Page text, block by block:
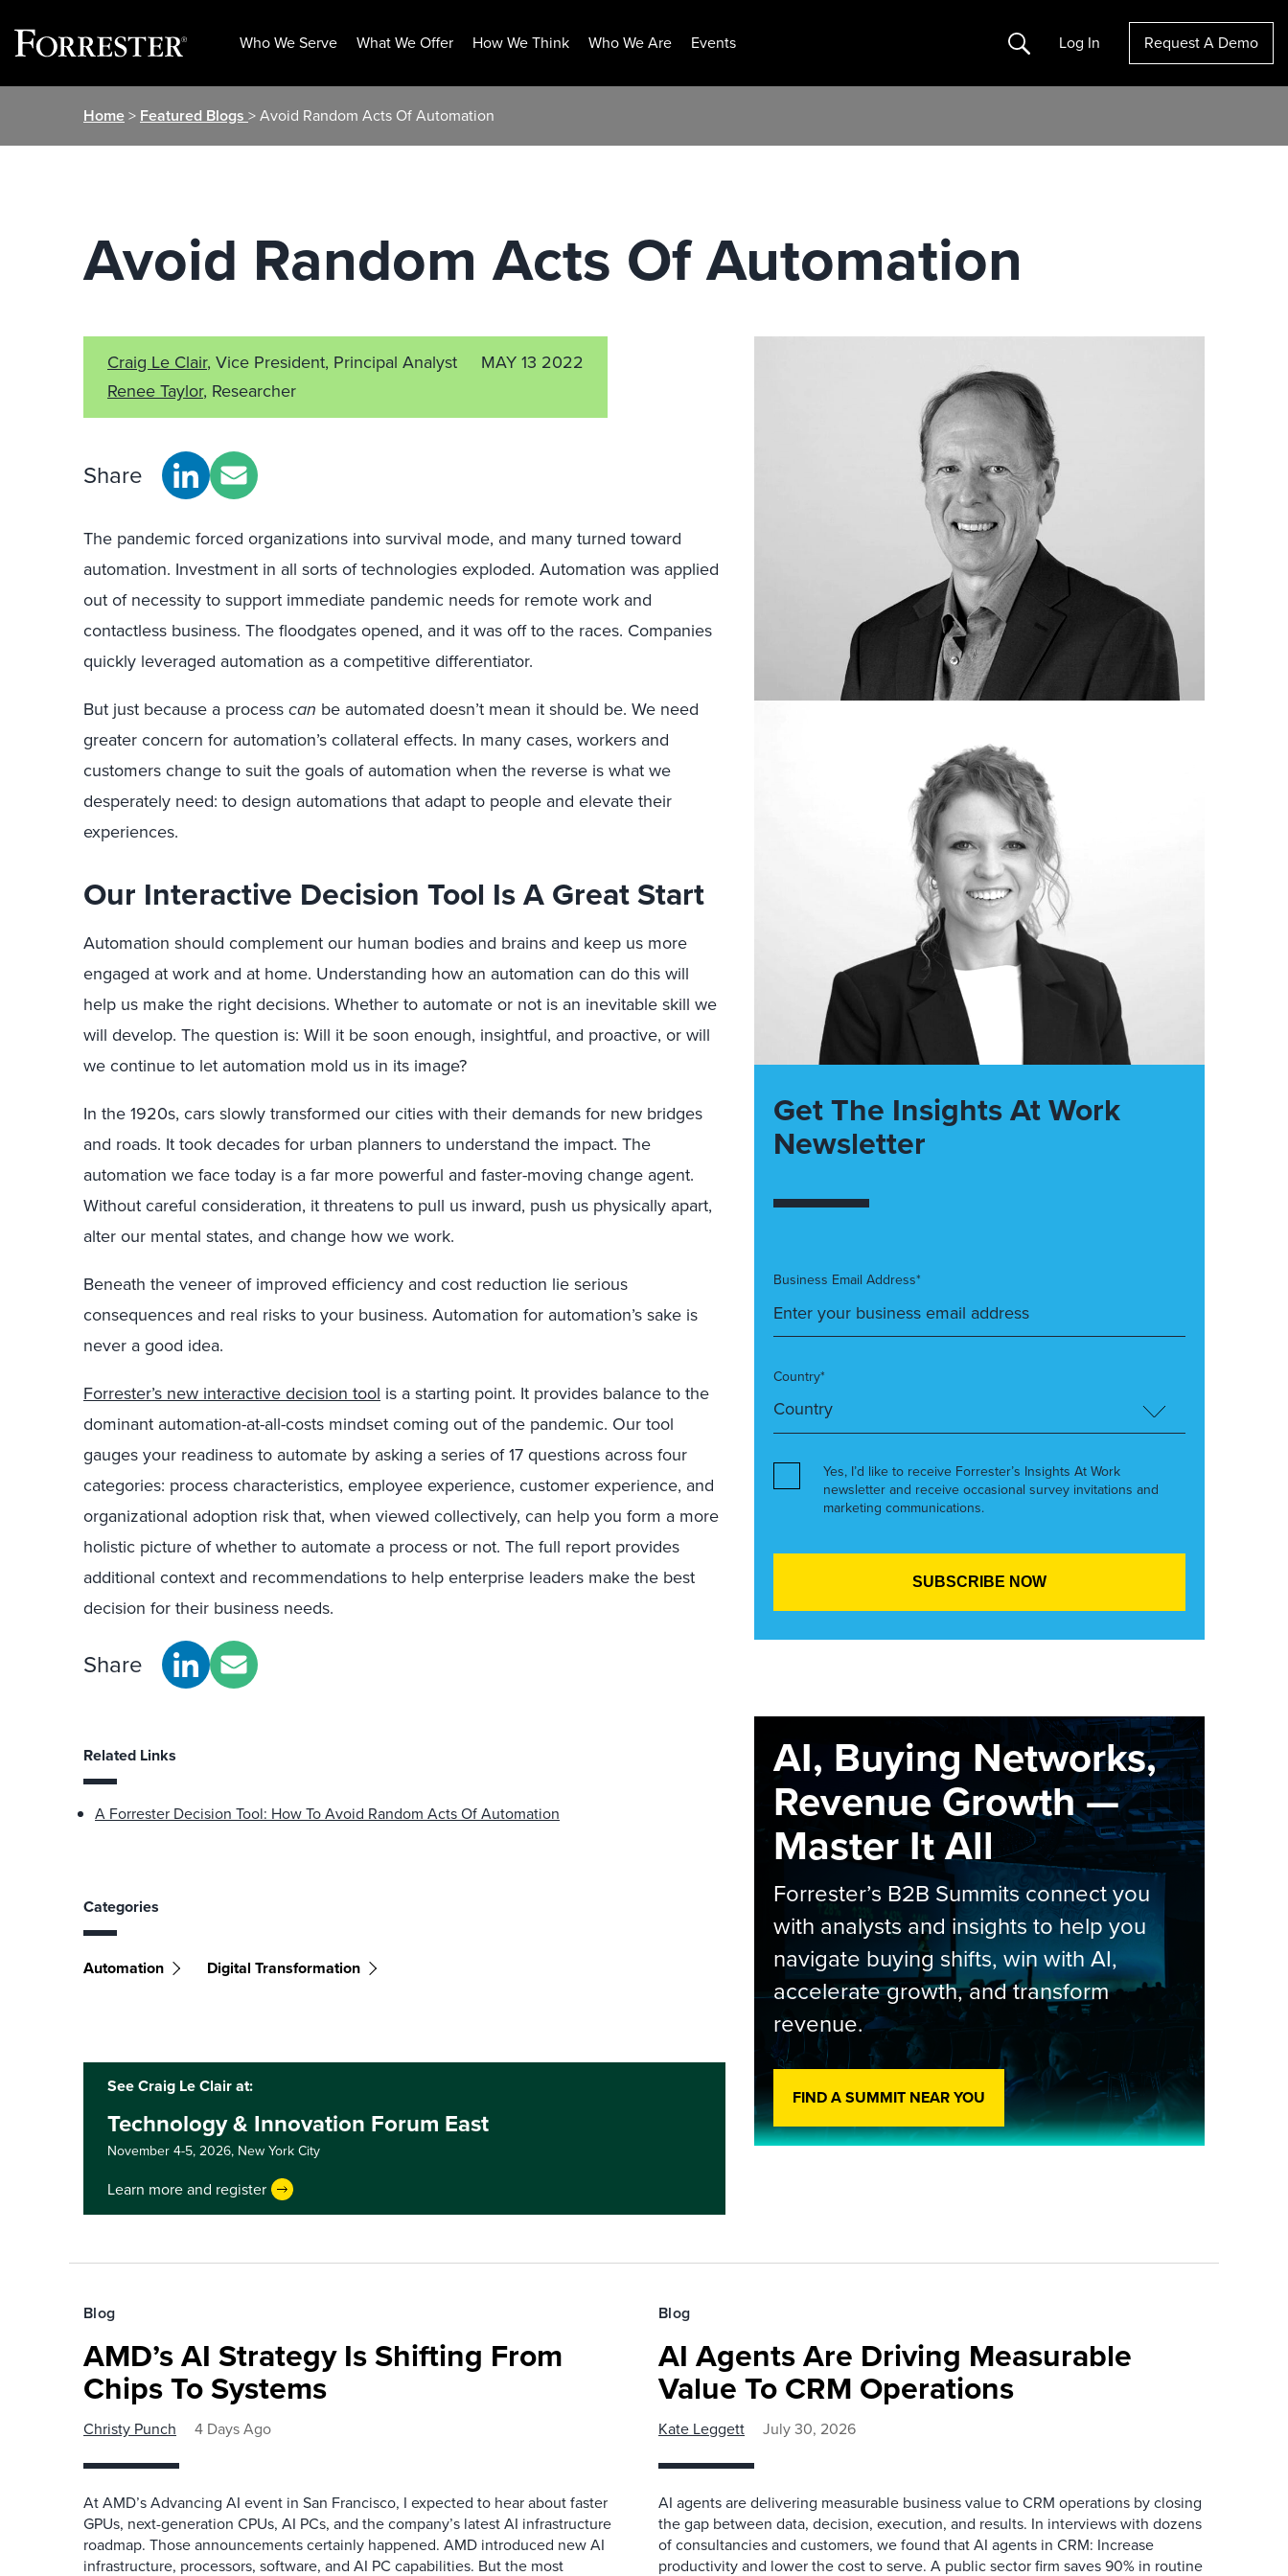
Who We Serve What We Offer How We Think Who We Are Events Search Log In Request A Demo
Home> Featured Blogs > Avoid Random Acts Of Automation
Avoid Random Acts Of Automation
Craig Le Clair, Vice President, Principal Analyst
Renee Taylor, Researcher
MAY 13 2022
Share
The pandemic forced organizations into survival mode, and many turned toward
automation. Investment in all sorts of technologies exploded. Automation was applied
out of necessity to support immediate pandemic needs for remote work and
contactless business. The floodgates opened, and it was off to the races. Companies
quickly leveraged automation as a competitive differentiator.
But just because a processcan be automated doesn’t mean it should be. We need
greater concern for automation’s collateral effects. In many cases, workers and
customers change to suit the goals of automation when the reverse is what we
desperately need: to design automations that adapt to people and elevate their
experiences.
Our Interactive Decision Tool Is A Great Start
Automation should complement our human bodies and brains and keep us more
engaged at work and at home. Understanding how an automation can do this will
help us make the right decisions. Whether to automate or not is an inevitable skill we
will develop. The question is: Will it be soon enough, insightful, and proactive, or will
we continue to let automation mold us in its image?
In the 1920s, cars slowly transformed our cities with their demands for new bridges
and roads. It took decades for urban planners to understand the impact. The
automation we face today is a far more powerful and faster-moving change agent.
Without careful consideration, it threatens to pull us inward, push us physically apart,
alter our mental states, and change how we work.
Beneath the veneer of improved efficiency and cost reduction lie serious
consequences and real risks to your business. Automation for automation’s sake is
never a good idea.
Forrester’s new interactive decision tool is a starting point. It provides balance to the
dominant automation-at-all-costs mindset coming out of the pandemic. Our tool
gauges your readiness to automate by asking a series of 17 questions across four
categories: process characteristics, employee experience, customer experience, and
organizational adoption risk that, when viewed collectively, can help you form a more
holistic picture of whether to automate a process or not. The full report provides
additional context and recommendations to help enterprise leaders make the best
decision for their business needs.
Share
Related Links
A Forrester Decision Tool: How To Avoid Random Acts Of Automation
Categories
Automation Digital Transformation
See Craig Le Clair at:
Technology & Innovation Forum East
November 4-5, 2026, New York City
Learn more and register
Get The Insights At Work
Newsletter
Business Email Address*
Country*
Yes, I’d like to receive Forrester’s Insights At Work
newsletter and receive occasional survey invitations and
marketing communications.
AI, Buying Networks,
Revenue Growth —
Master It All
Forrester’s B2B Summits connect you
with analysts and insights to help you
navigate buying shifts, win with AI,
accelerate growth, and transform
revenue.
FIND A SUMMIT NEAR YOU
Blog
AMD’s AI Strategy Is Shifting From
Chips To Systems
Christy Punch 4 Days Ago
At AMD’s Advancing AI event in San Francisco, I expected to hear about faster
GPUs, next-generation CPUs, AI PCs, and the company’s latest AI infrastructure
roadmap. Those announcements certainly happened. AMD introduced new AI
infrastructure, processors, software, and AI PC capabilities. But the most
Blog
AI Agents Are Driving Measurable
Value To CRM Operations
Kate Leggett July 30, 2026
AI agents are delivering measurable business value to CRM operations by closing
the gap between data, decision, execution, and results. In interviews with dozens
of consultancies and customers, we found that AI agents in CRM: Increase
productivity and lower the cost to serve. A public sector firm saves 90% in routine